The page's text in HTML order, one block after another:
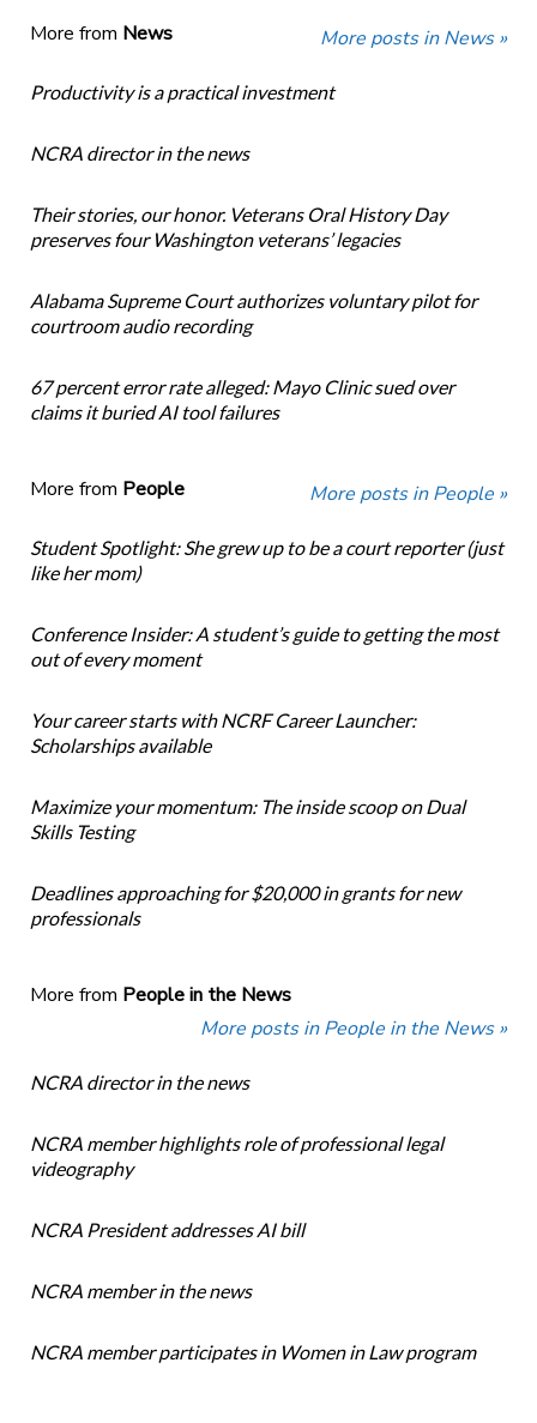
More from News More posts in News »
Productivity is a practical investment
NCRA director in the news
Their stories, our honor. Veterans Oral History Day
preserves four Washington veterans’ legacies
Alabama Supreme Court authorizes voluntary pilot for
courtroom audio recording
67 percent error rate alleged: Mayo Clinic sued over
claims it buried AI tool failures
More from People More posts in People »
Student Spotlight: She grew up to be a court reporter (just
like her mom)
Conference Insider: A student’s guide to getting the most
out of every moment
Your career starts with NCRF Career Launcher:
Scholarships available
Maximize your momentum: The inside scoop on Dual
Skills Testing
Deadlines approaching for $20,000 in grants for new
professionals
More from People in the News
More posts in People in the News »
NCRA director in the news
NCRA member highlights role of professional legal
videography
NCRA President addresses AI bill
NCRA member in the news
NCRA member participates in Women in Law program